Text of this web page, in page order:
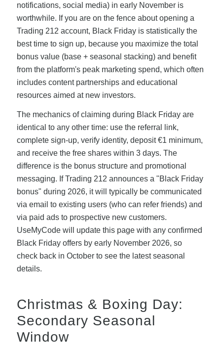
notifications, social media) in early November is
worthwhile. If you are on the fence about opening a
Trading 212 account, Black Friday is statistically the
best time to sign up, because you maximize the total
bonus value (base + seasonal stacking) and benefit
from the platform's peak marketing spend, which often
includes content partnerships and educational
resources aimed at new investors.
The mechanics of claiming during Black Friday are
identical to any other time: use the referral link,
complete sign-up, verify identity, deposit €1 minimum,
and receive the free shares within 3 days. The
difference is the bonus structure and promotional
messaging. If Trading 212 announces a "Black Friday
bonus" during 2026, it will typically be communicated
via email to existing users (who can refer friends) and
via paid ads to prospective new customers.
UseMyCode will update this page with any confirmed
Black Friday offers by early November 2026, so
check back in October to see the latest seasonal
details.
Christmas & Boxing Day:
Secondary Seasonal
Window